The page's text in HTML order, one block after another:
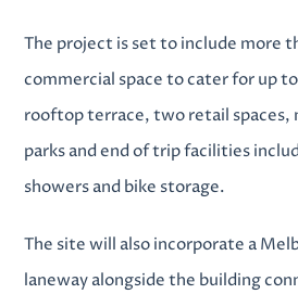
The project is set to include more
commercial space to cater for up
rooftop terrace, two retail spaces,
parks and end of trip facilities
showers and bike storage.
The site will also incorporate a
laneway alongside the building